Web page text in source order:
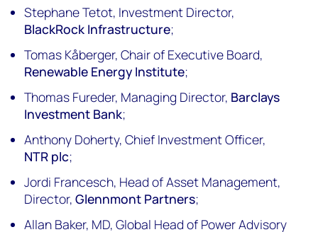
Stephane Tetot, Investment Director,
BlackRock Infrastructure;
Tomas Kåberger, Chair of Executive Board,
Renewable Energy Institute;
Thomas Fureder, Managing Director, Barclays
Investment Bank;
Anthony Doherty, Chief Investment Officer,
NTR plc;
Jordi Francesch, Head of Asset Management,
Director,Glennmont Partners;
Allan Baker, MD, Global Head of Power Advisory